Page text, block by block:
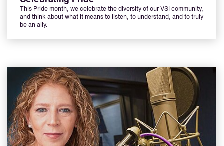
This Pride month, we celebrate the diversity of our VSI community,
and think about what it means to listen, to understand, and to truly
be an ally.